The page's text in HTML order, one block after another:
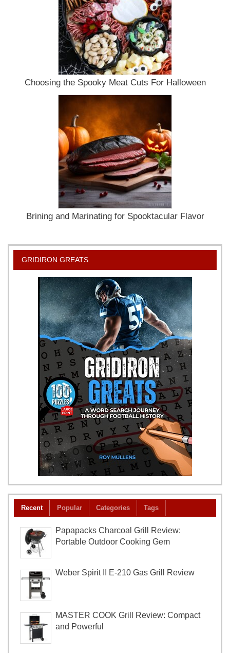
Choosing the Spooky Meat Cuts For Halloween
Brining and Marinating for Spooktacular Flavor
GRIDIRON GREATS
Recent Popular Categories Tags
Papapacks Charcoal Grill Review:
Portable Outdoor Cooking Gem
Weber Spirit II E-210 Gas Grill Review
MASTER COOK Grill Review: Compact
and Powerful